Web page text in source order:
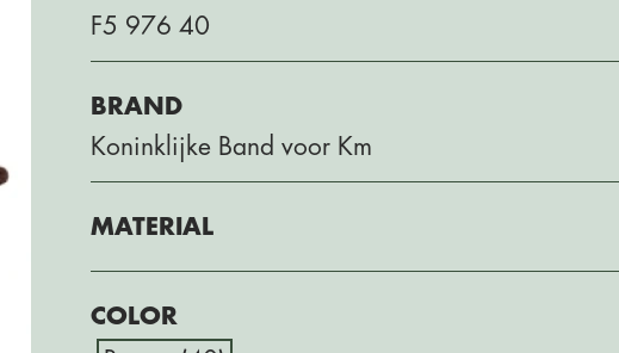
F5 976 40
BRAND
Koninklijke Band voor Km
MATERIAL
COLOR